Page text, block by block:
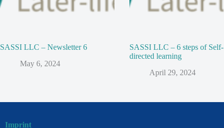
SASSI LLC – Newsletter 6
May 6, 2024
SASSI LLC – 6 steps of Self-
directed learning
April 29, 2024
Imprint